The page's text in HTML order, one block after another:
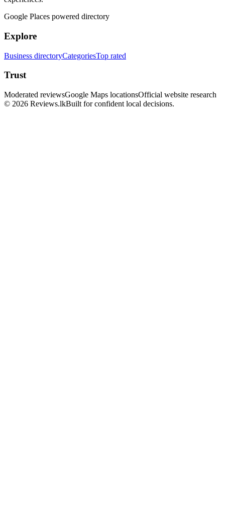
Google Places powered directory
Explore
Business directoryCategoriesTop rated
Trust
Moderated reviewsGoogle Maps locationsOfficial website research
© 2026 Reviews.lkBuilt for confident local decisions.